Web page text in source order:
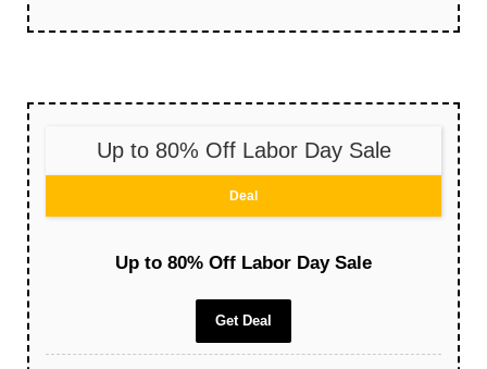
Up to 80% Off Labor Day Sale
Deal
Up to 80% Off Labor Day Sale
Get Deal